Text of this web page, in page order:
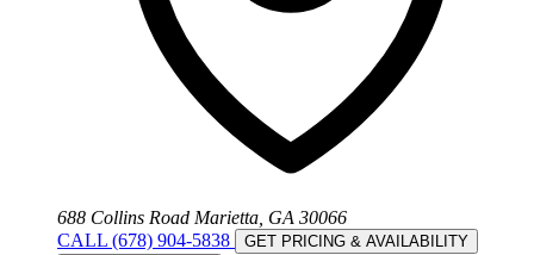
688 Collins Road Marietta, GA 30066
CALL (678) 904-5838
GET PRICING & AVAILABILITY